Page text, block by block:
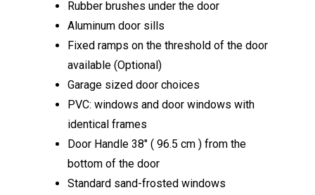
Rubber brushes under the door
Aluminum door sills
Fixed ramps on the threshold of the door
available (Optional)
Garage sized door choices
PVC: windows and door windows with
identical frames
Door Handle 38″ ( 96.5 cm ) from the
bottom of the door
Standard sand-frosted windows